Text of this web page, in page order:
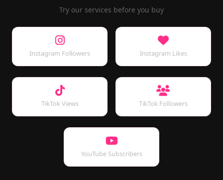
Try our services before you buy
Instagram Followers Instagram Likes
TikTok Views TikTok Followers
YouTube Subscribers